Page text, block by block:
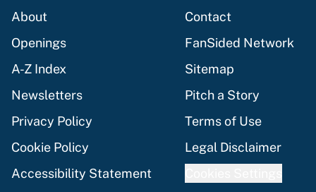
About
Contact
Openings
FanSided Network
A-Z Index
Sitemap
Newsletters
Pitch a Story
Privacy Policy
Terms of Use
Cookie Policy
Legal Disclaimer
Accessibility Statement